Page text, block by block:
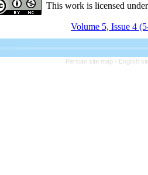
This work is licensed
Volume 5, Issue 4
Persian site map - English